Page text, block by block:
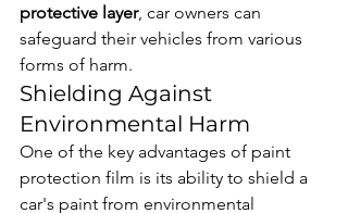
protective layer, car owners can
safeguard their vehicles from various
forms of harm.
Shielding Against
Environmental Harm
One of the key advantages of paint
protection film is its ability to shield a
car's paint from environmental